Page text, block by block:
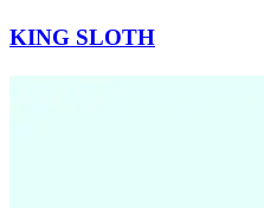
KING SLOTH